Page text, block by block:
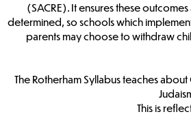
(SACRE). It ensures these
determined, so schools which
parents may choose to withdraw
The Rotherham Syllabus teaches
This is